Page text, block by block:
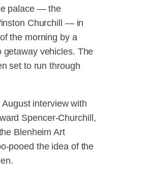
palace — the
Churchill — in
the morning by a
getaway vehicles. The
set to run through
interview with
Spencer-Churchill,
Blenheim Art
pooed the idea of the